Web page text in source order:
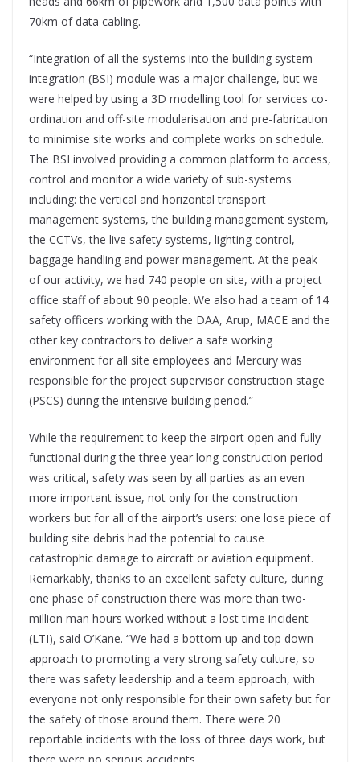
70km of data cabling.
“Integration of all the systems into the building system
integration (BSI) module was a major challenge, but we
were helped by using a 3D modelling tool for services co-
ordination and off-site modularisation and pre-fabrication
to minimise site works and complete works on schedule.
The BSI involved providing a common platform to access,
control and monitor a wide variety of sub-systems
including: the vertical and horizontal transport
management systems, the building management system,
the CCTVs, the live safety systems, lighting control,
baggage handling and power management. At the peak
of our activity, we had 740 people on site, with a project
office staff of about 90 people. We also had a team of 14
safety officers working with the DAA, Arup, MACE and the
other key contractors to deliver a safe working
environment for all site employees and Mercury was
responsible for the project supervisor construction stage
(PSCS) during the intensive building period.”
While the requirement to keep the airport open and fully-
functional during the three-year long construction period
was critical, safety was seen by all parties as an even
more important issue, not only for the construction
workers but for all of the airport’s users: one lose piece of
building site debris had the potential to cause
catastrophic damage to aircraft or aviation equipment.
Remarkably, thanks to an excellent safety culture, during
one phase of construction there was more than two-
million man hours worked without a lost time incident
(LTI), said O’Kane. “We had a bottom up and top down
approach to promoting a very strong safety culture, so
there was safety leadership and a team approach, with
everyone not only responsible for their own safety but for
the safety of those around them. There were 20
reportable incidents with the loss of three days work, but